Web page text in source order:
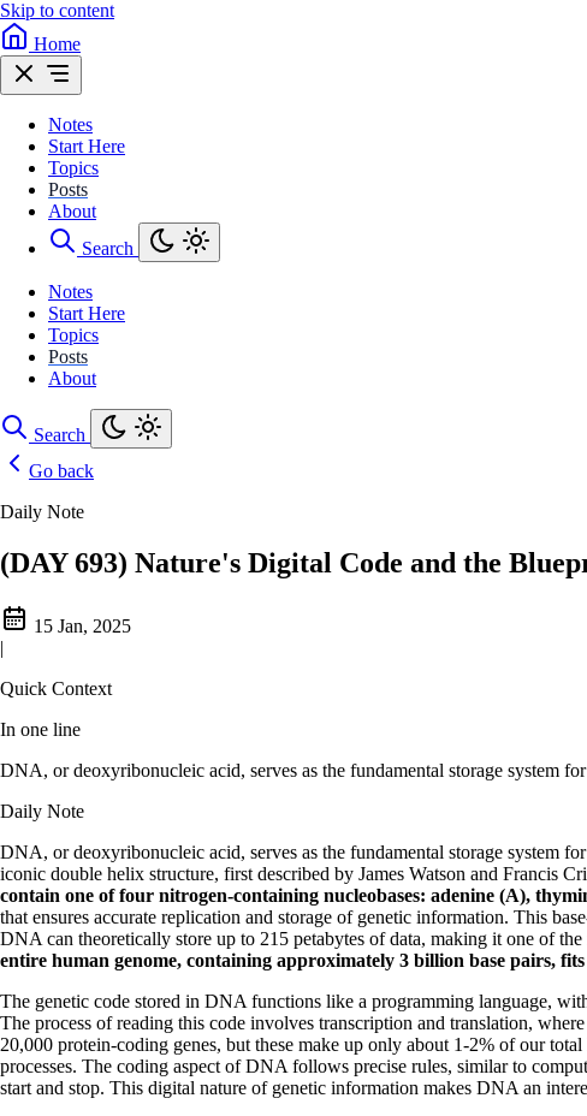
Skip to content
Home
Notes
Start Here
Topics
Posts
About
Search
Notes
Start Here
Topics
Posts
About
Search
Go back
Daily Note
(DAY 693) Nature's Digital Code and the
15 Jan, 2025
|
Quick Context
In one line
DNA, or deoxyribonucleic acid, serves as the fundamental storage system
Daily Note
DNA, or deoxyribonucleic acid, serves as the fundamental storage system
iconic double helix structure, first described by James Watson and Francis
contain one of four nitrogen-containing nucleobases: adenine (A),
that ensures accurate replication and storage of genetic information. This
DNA can theoretically store up to 215 petabytes of data, making it one of
entire human genome, containing approximately 3 billion base pairs,
The genetic code stored in DNA functions like a programming language,
The process of reading this code involves transcription and translation,
20,000 protein-coding genes, but these make up only about 1-2% of our
processes. The coding aspect of DNA follows precise rules, similar to
start and stop. This digital nature of genetic information makes DNA an